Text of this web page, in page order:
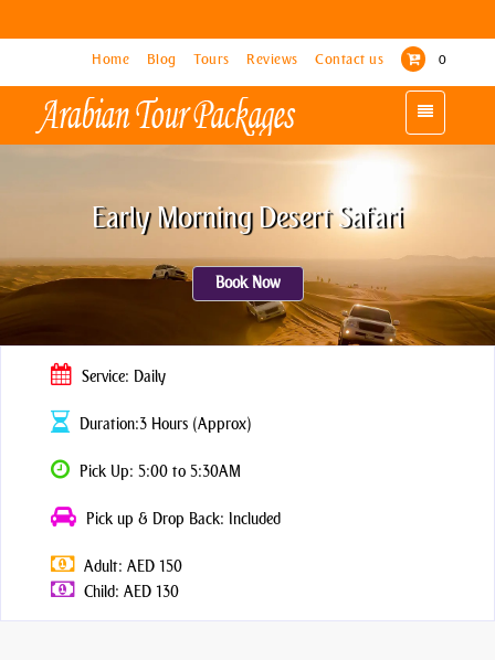
Home Blog Tours Reviews Contact us 0
Toggle
navigation
Home Blog Tours Reviews Contact us 0
Toggle
navigation
Early Morning Desert Safari
Book Now
Service: Daily
Duration:3 Hours (Approx)
Pick Up: 5:00 to 5:30AM
Pick up & Drop Back: Included
Adult: AED 150
Child: AED 130